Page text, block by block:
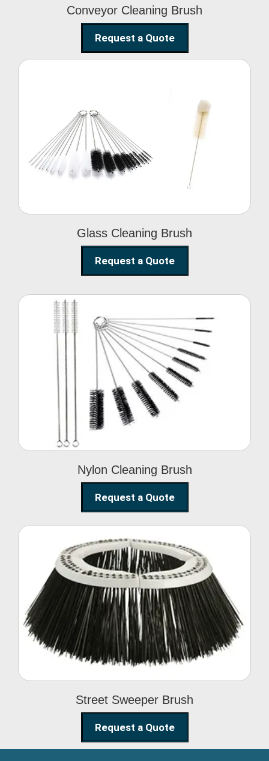
Conveyor Cleaning Brush
Request a Quote
Glass Cleaning Brush
Glass Cleaning Brush
Request a Quote
Nylon Cleaning Brush
Nylon Cleaning Brush
Request a Quote
Street Sweeper Brush
Street Sweeper Brush
Request a Quote